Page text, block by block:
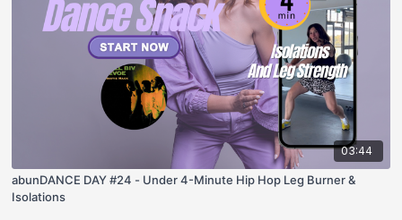
03:44
abunDANCE DAY #24 - Under 4-Minute Hip Hop Leg Burner &
Isolations